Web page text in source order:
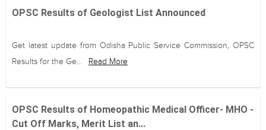
OPSC Results of Geologist List Announced
Get latest update from Odisha Public Service Commission, OPSC
Results for the Ge...
Read More
OPSC Results of Homeopathic Medical Officer- MHO -
Cut Off Marks, Merit List an...